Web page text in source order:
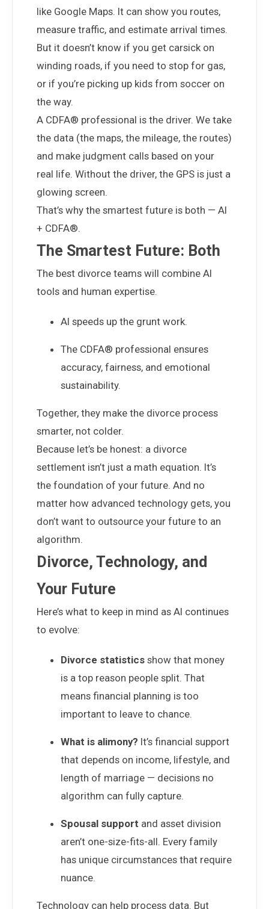
like Google Maps. It can show you routes,
measure traffic, and estimate arrival times.
But it doesn’t know if you get carsick on
winding roads, if you need to stop for gas,
or if you’re picking up kids from soccer on
the way.
A CDFA® professional is the driver. We take
the data (the maps, the mileage, the routes)
and make judgment calls based on your
real life. Without the driver, the GPS is just a
glowing screen.
That’s why the smartest future is both — AI
+ CDFA®.
The Smartest Future: Both
The best divorce teams will combine AI
tools and human expertise.
AI speeds up the grunt work.
The CDFA® professional ensures
accuracy, fairness, and emotional
sustainability.
Together, they make the divorce process
smarter, not colder.
Because let’s be honest: a divorce
settlement isn’t just a math equation. It’s
the foundation of your future. And no
matter how advanced technology gets, you
don’t want to outsource your future to an
algorithm.
Divorce, Technology, and
Your Future
Here’s what to keep in mind as AI continues
to evolve:
Divorce statistics show that money
is a top reason people split. That
means financial planning is too
important to leave to chance.
What is alimony? It’s financial support
that depends on income, lifestyle, and
length of marriage — decisions no
algorithm can fully capture.
Spousal support and asset division
aren’t one-size-fits-all. Every family
has unique circumstances that require
nuance.
Technology can help process data. But